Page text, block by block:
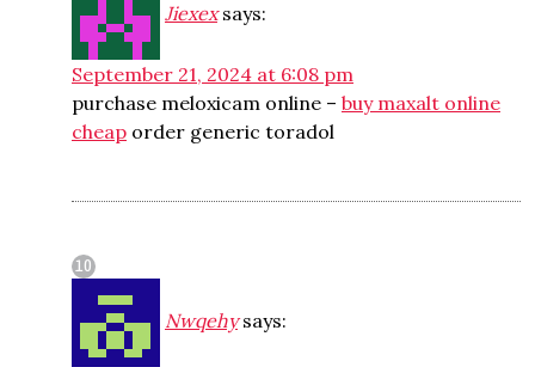
Jiexex says:
September 21, 2024 at 6:08 pm
purchase meloxicam online – buy maxalt online
cheap order generic toradol
Nwqehy says: